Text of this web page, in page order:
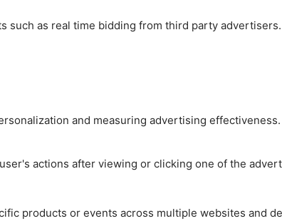
such as real time bidding from third party advertisers.
and measuring advertising
actions after viewing or clicking one of the
products or events across multiple websites and